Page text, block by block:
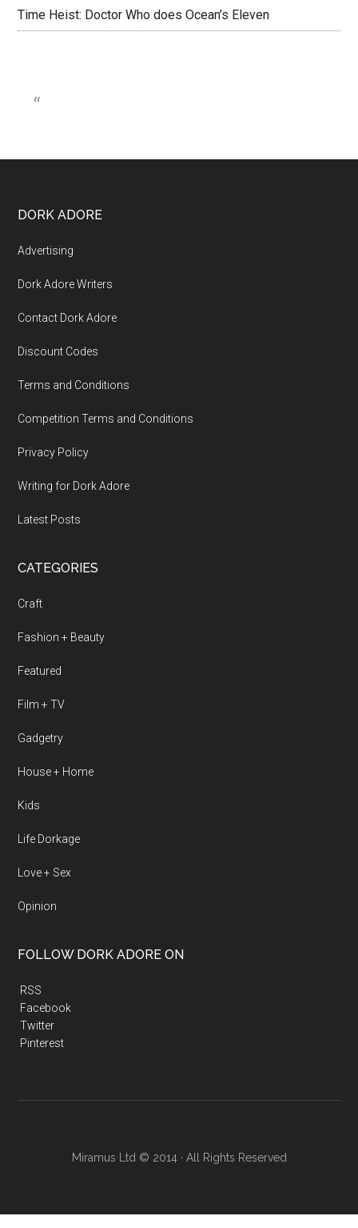
Time Heist: Doctor Who does Ocean’s Eleven
DORK ADORE
Advertising
Dork Adore Writers
Contact Dork Adore
Discount Codes
Terms and Conditions
Competition Terms and Conditions
Privacy Policy
Writing for Dork Adore
Latest Posts
CATEGORIES
Craft
Fashion + Beauty
Featured
Film + TV
Gadgetry
House + Home
Kids
Life Dorkage
Love + Sex
Opinion
FOLLOW DORK ADORE ON
RSS
Facebook
Twitter
Pinterest
Miramus Ltd © 2014 · All Rights Reserved